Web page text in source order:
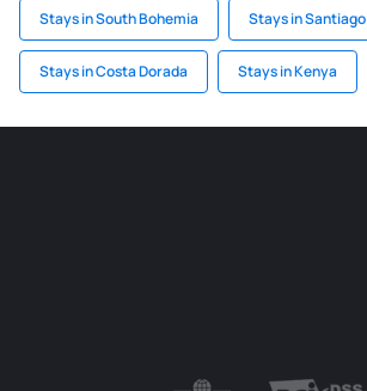
Stays in South Bohemia Stays in Santiago
Stays in Costa Dorada Stays in Kenya